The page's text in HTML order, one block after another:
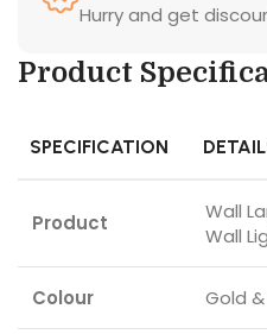
Hurry and get
Product
SPECIFICATION
Product
Wall
Wall
Colour Gold